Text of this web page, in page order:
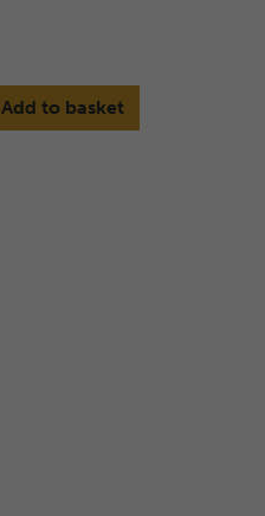
Add to basket